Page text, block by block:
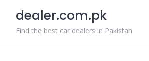
content
dealer.com.pk
Find the best car dealers in Pakistan